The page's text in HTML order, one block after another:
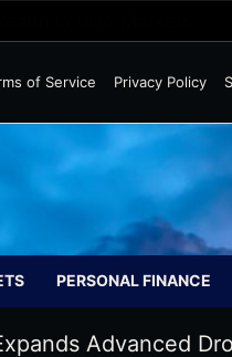
of Service Privacy Policy
PERSONAL FINANCE
Advanced